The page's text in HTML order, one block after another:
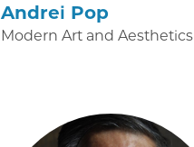
Andrei Pop
Modern Art and Aesthetics